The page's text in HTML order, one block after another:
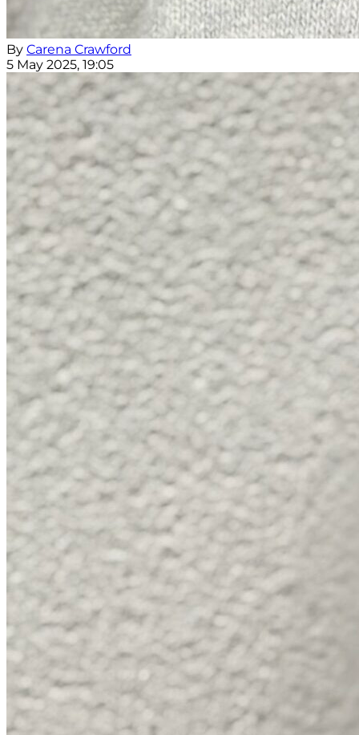
By Carena Crawford
5 May 2025, 19:05